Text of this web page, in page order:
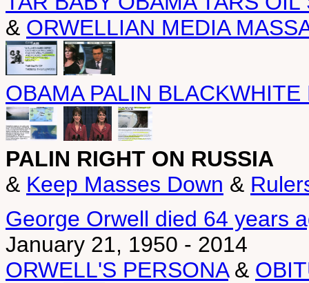
& ORWELLIAN MEDIA
OBAMA PALIN
PALIN RIGHT ON RUSSIA
& Keep Masses Down &
George Orwell died 64 years
January 21, 1950 - 2014
ORWELL'S PERSONA&